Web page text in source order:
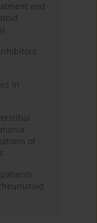
and
in
of